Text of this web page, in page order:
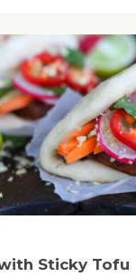
Sticky Tofu